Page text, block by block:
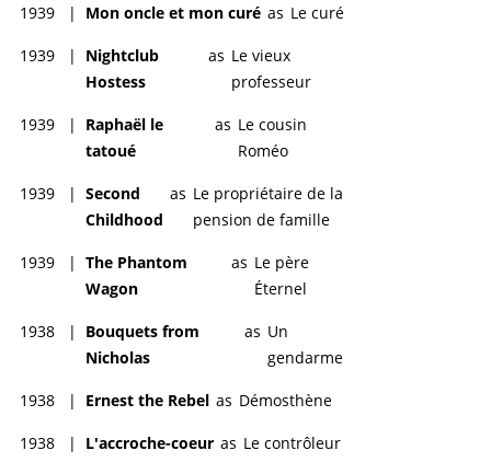
1939 | Mon oncle et mon curé as Le curé
1939 |
Nightclub
Hostess
as Le vieux
professeur
1939 |
Raphaël le
tatoué
as Le cousin
Roméo
1939 | Second
Childhood
as Le propriétaire de la
pension de famille
1939 | The Phantom
Wagon
as Le père
Éternel
1938 |
Bouquets from
Nicholas
as Un
gendarme
1938 | Ernest the Rebel as Démosthène
1938 | L'accroche-coeur as Le contrôleur